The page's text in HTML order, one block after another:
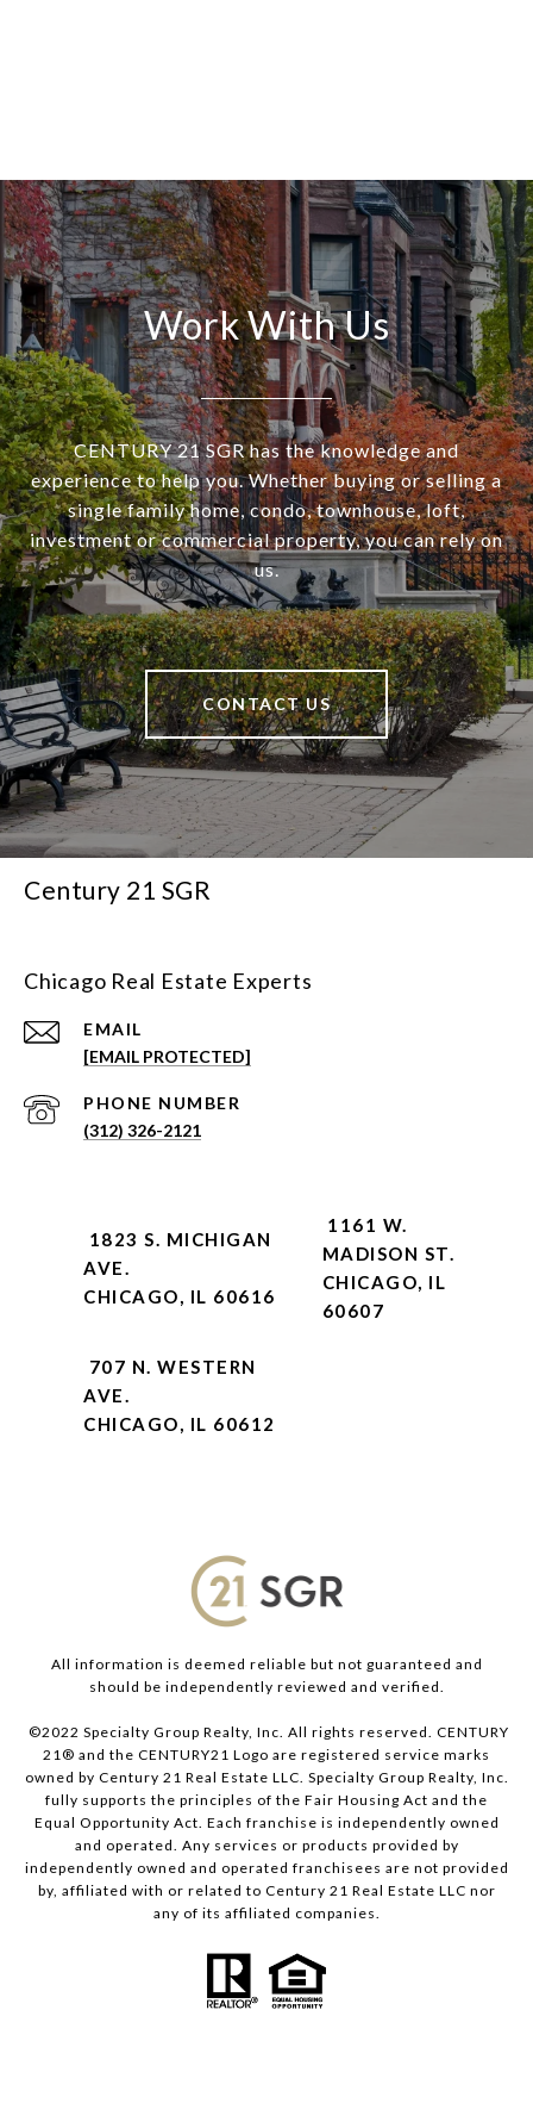
Work With Us
CENTURY 21 SGR has the knowledge and
experience to help you. Whether buying or selling a
single family home, condo, townhouse, loft,
investment or commercial property, you can rely on
us.
CONTACT US
Century 21 SGR
Chicago Real Estate Experts
EMAIL
[EMAIL PROTECTED]
PHONE NUMBER
(312) 326-2121
1823 S. MICHIGAN
AVE.
CHICAGO, IL 60616
1161 W.
MADISON ST.
CHICAGO, IL
60607
707 N. WESTERN
AVE.
CHICAGO, IL 60612
All information is deemed reliable but not guaranteed and
should be independently reviewed and verified.
©2022 Specialty Group Realty, Inc. All rights reserved. CENTURY
21® and the CENTURY21 Logo are registered service marks
owned by Century 21 Real Estate LLC. Specialty Group Realty, Inc.
fully supports the principles of the Fair Housing Act and the
Equal Opportunity Act. Each franchise is independently owned
and operated. Any services or products provided by
independently owned and operated franchisees are not provided
by, affiliated with or related to Century 21 Real Estate LLC nor
any of its affiliated companies.